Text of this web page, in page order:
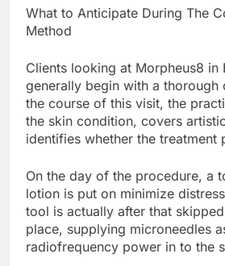
What to Anticipate During The
Method
Clients looking at Morpheus8 in
generally begin with a thorough
the course of this visit, the
the skin condition, covers
identifies whether the treatment
On the day of the procedure, a
lotion is put on minimize
tool is actually after that
place, supplying microneedles
radiofrequency power in to the